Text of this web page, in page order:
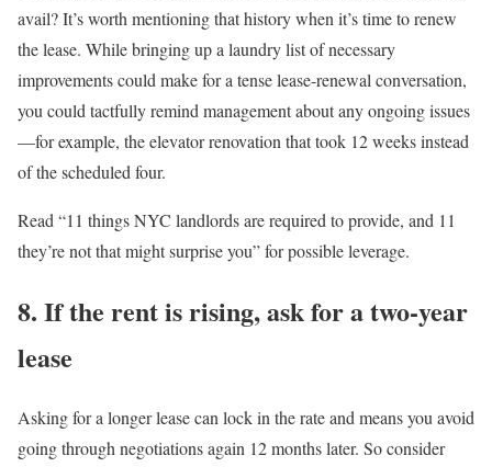
avail? It’s worth mentioning that history when it’s time to renew
the lease. While bringing up a laundry list of necessary
improvements could make for a tense lease-renewal conversation,
you could tactfully remind management about any ongoing issues
—for example, the elevator renovation that took 12 weeks instead
of the scheduled four.
Read “11 things NYC landlords are required to provide, and 11
they’re not that might surprise you” for possible leverage.
8. If the rent is rising, ask for a two-year
lease
Asking for a longer lease can lock in the rate and means you avoid
going through negotiations again 12 months later. So consider